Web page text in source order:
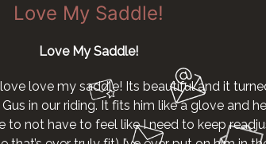
Love My Saddle!
Love My Saddle!
love my saddle! Its beautiful and it
in our riding. It fits him like a glove and
to not have to feel like I need to keep